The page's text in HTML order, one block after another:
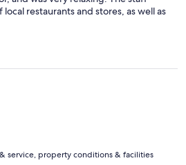
restaurants and stores, as well as
hours on things is very
mountain town, so despite things
5, we went for dinner at 5:30 and
service, property conditions & facilities